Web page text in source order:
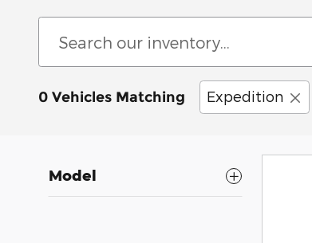
0 Vehicles Matching Expedition
Model